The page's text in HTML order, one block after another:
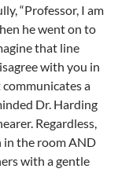
“Professor, I am
he went on to
that line
with you in
a
Dr. Harding
Regardless,
in the room AND
with a gentle